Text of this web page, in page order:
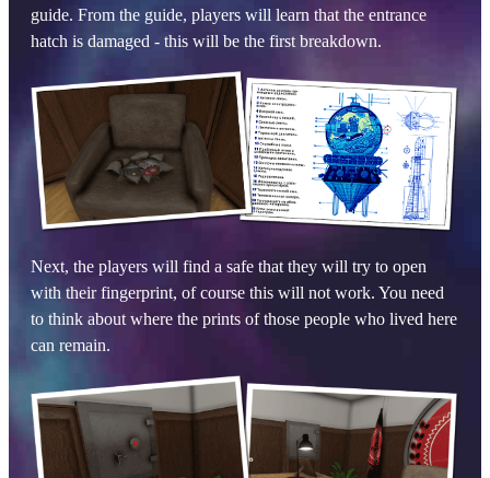
guide. From the guide, players will learn that the entrance
hatch is damaged - this will be the first breakdown.
Next, the players will find a safe that they will try to open
with their fingerprint, of course this will not work. You need
to think about where the prints of those people who lived here
can remain.